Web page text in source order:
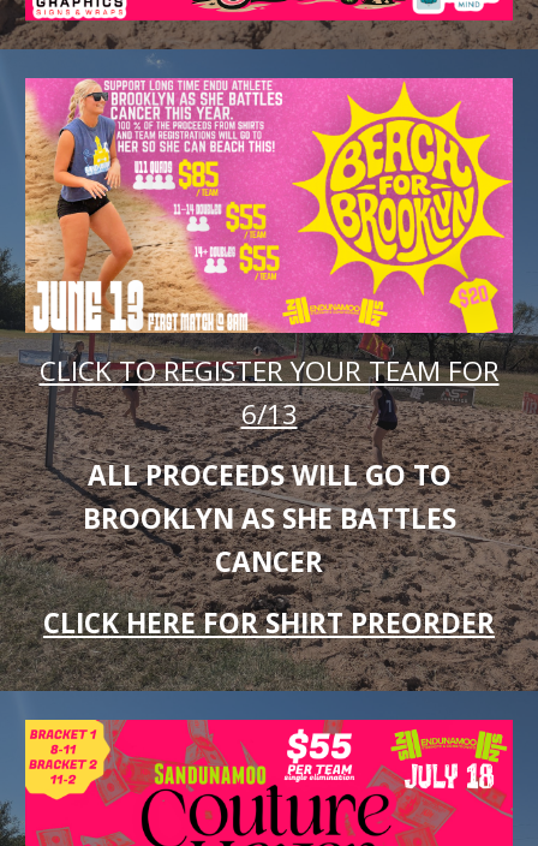
CLICK TO REGISTER YOUR TEAM FOR
6/13
ALL PROCEEDS WILL GO TO
BROOKLYN AS SHE BATTLES
CANCER
CLICK HERE FOR SHIRT PREORDER